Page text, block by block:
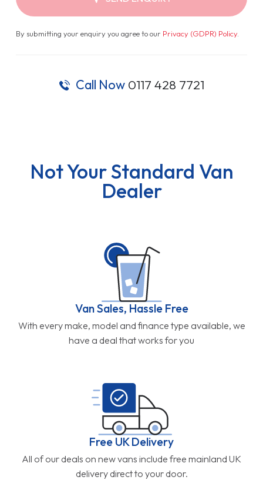
By submitting your enquiry you agree to our Privacy (GDPR) Policy.
Call Now 0117 428 7721
Not Your Standard Van
Dealer
Van Sales, Hassle Free
With every make, model and finance type available, we
have a deal that works for you
Free UK Delivery
All of our deals on new vans include free mainland UK
delivery direct to your door.